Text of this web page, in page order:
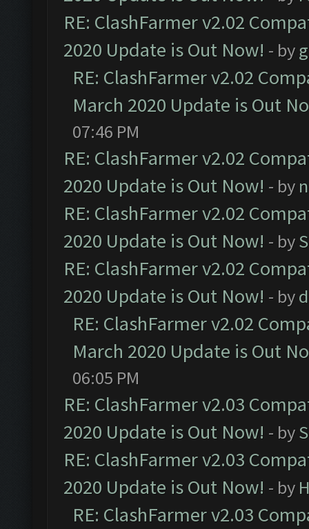
RE: ClashFarmer v2.02
2020 Update is Out Now! - by
RE: ClashFarmer v2.02
March 2020 Update is Out
07:46 PM
RE: ClashFarmer v2.02
2020 Update is Out Now! - by
RE: ClashFarmer v2.02
2020 Update is Out Now! - by
RE: ClashFarmer v2.02
2020 Update is Out Now! - by
RE: ClashFarmer v2.02
March 2020 Update is Out
06:05 PM
RE: ClashFarmer v2.03
2020 Update is Out Now! - by
RE: ClashFarmer v2.03
2020 Update is Out Now! - by
RE: ClashFarmer v2.03